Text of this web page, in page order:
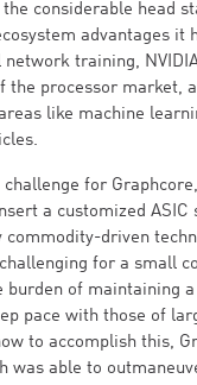
considerable head
advantages it
training,
the processor market,
like machine
challenge for
a customized ASIC
commodity-driven
for a small
burden of maintaining
pace with those of
to accomplish this,
was able to